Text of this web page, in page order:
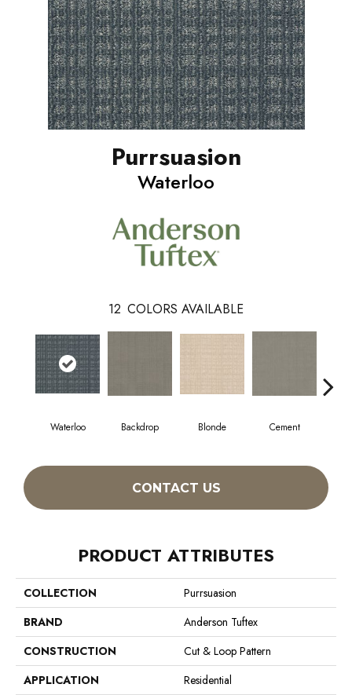
Purrsuasion
Waterloo
12 COLORS AVAILABLE
Waterloo Backdrop Blonde Cement
CONTACT US
PRODUCT ATTRIBUTES
COLLECTION
Purrsuasion
BRAND
Anderson Tuftex
CONSTRUCTION
Cut & Loop Pattern
APPLICATION
Residential